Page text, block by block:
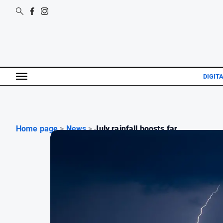
Home page > News > July rainfall boosts far...